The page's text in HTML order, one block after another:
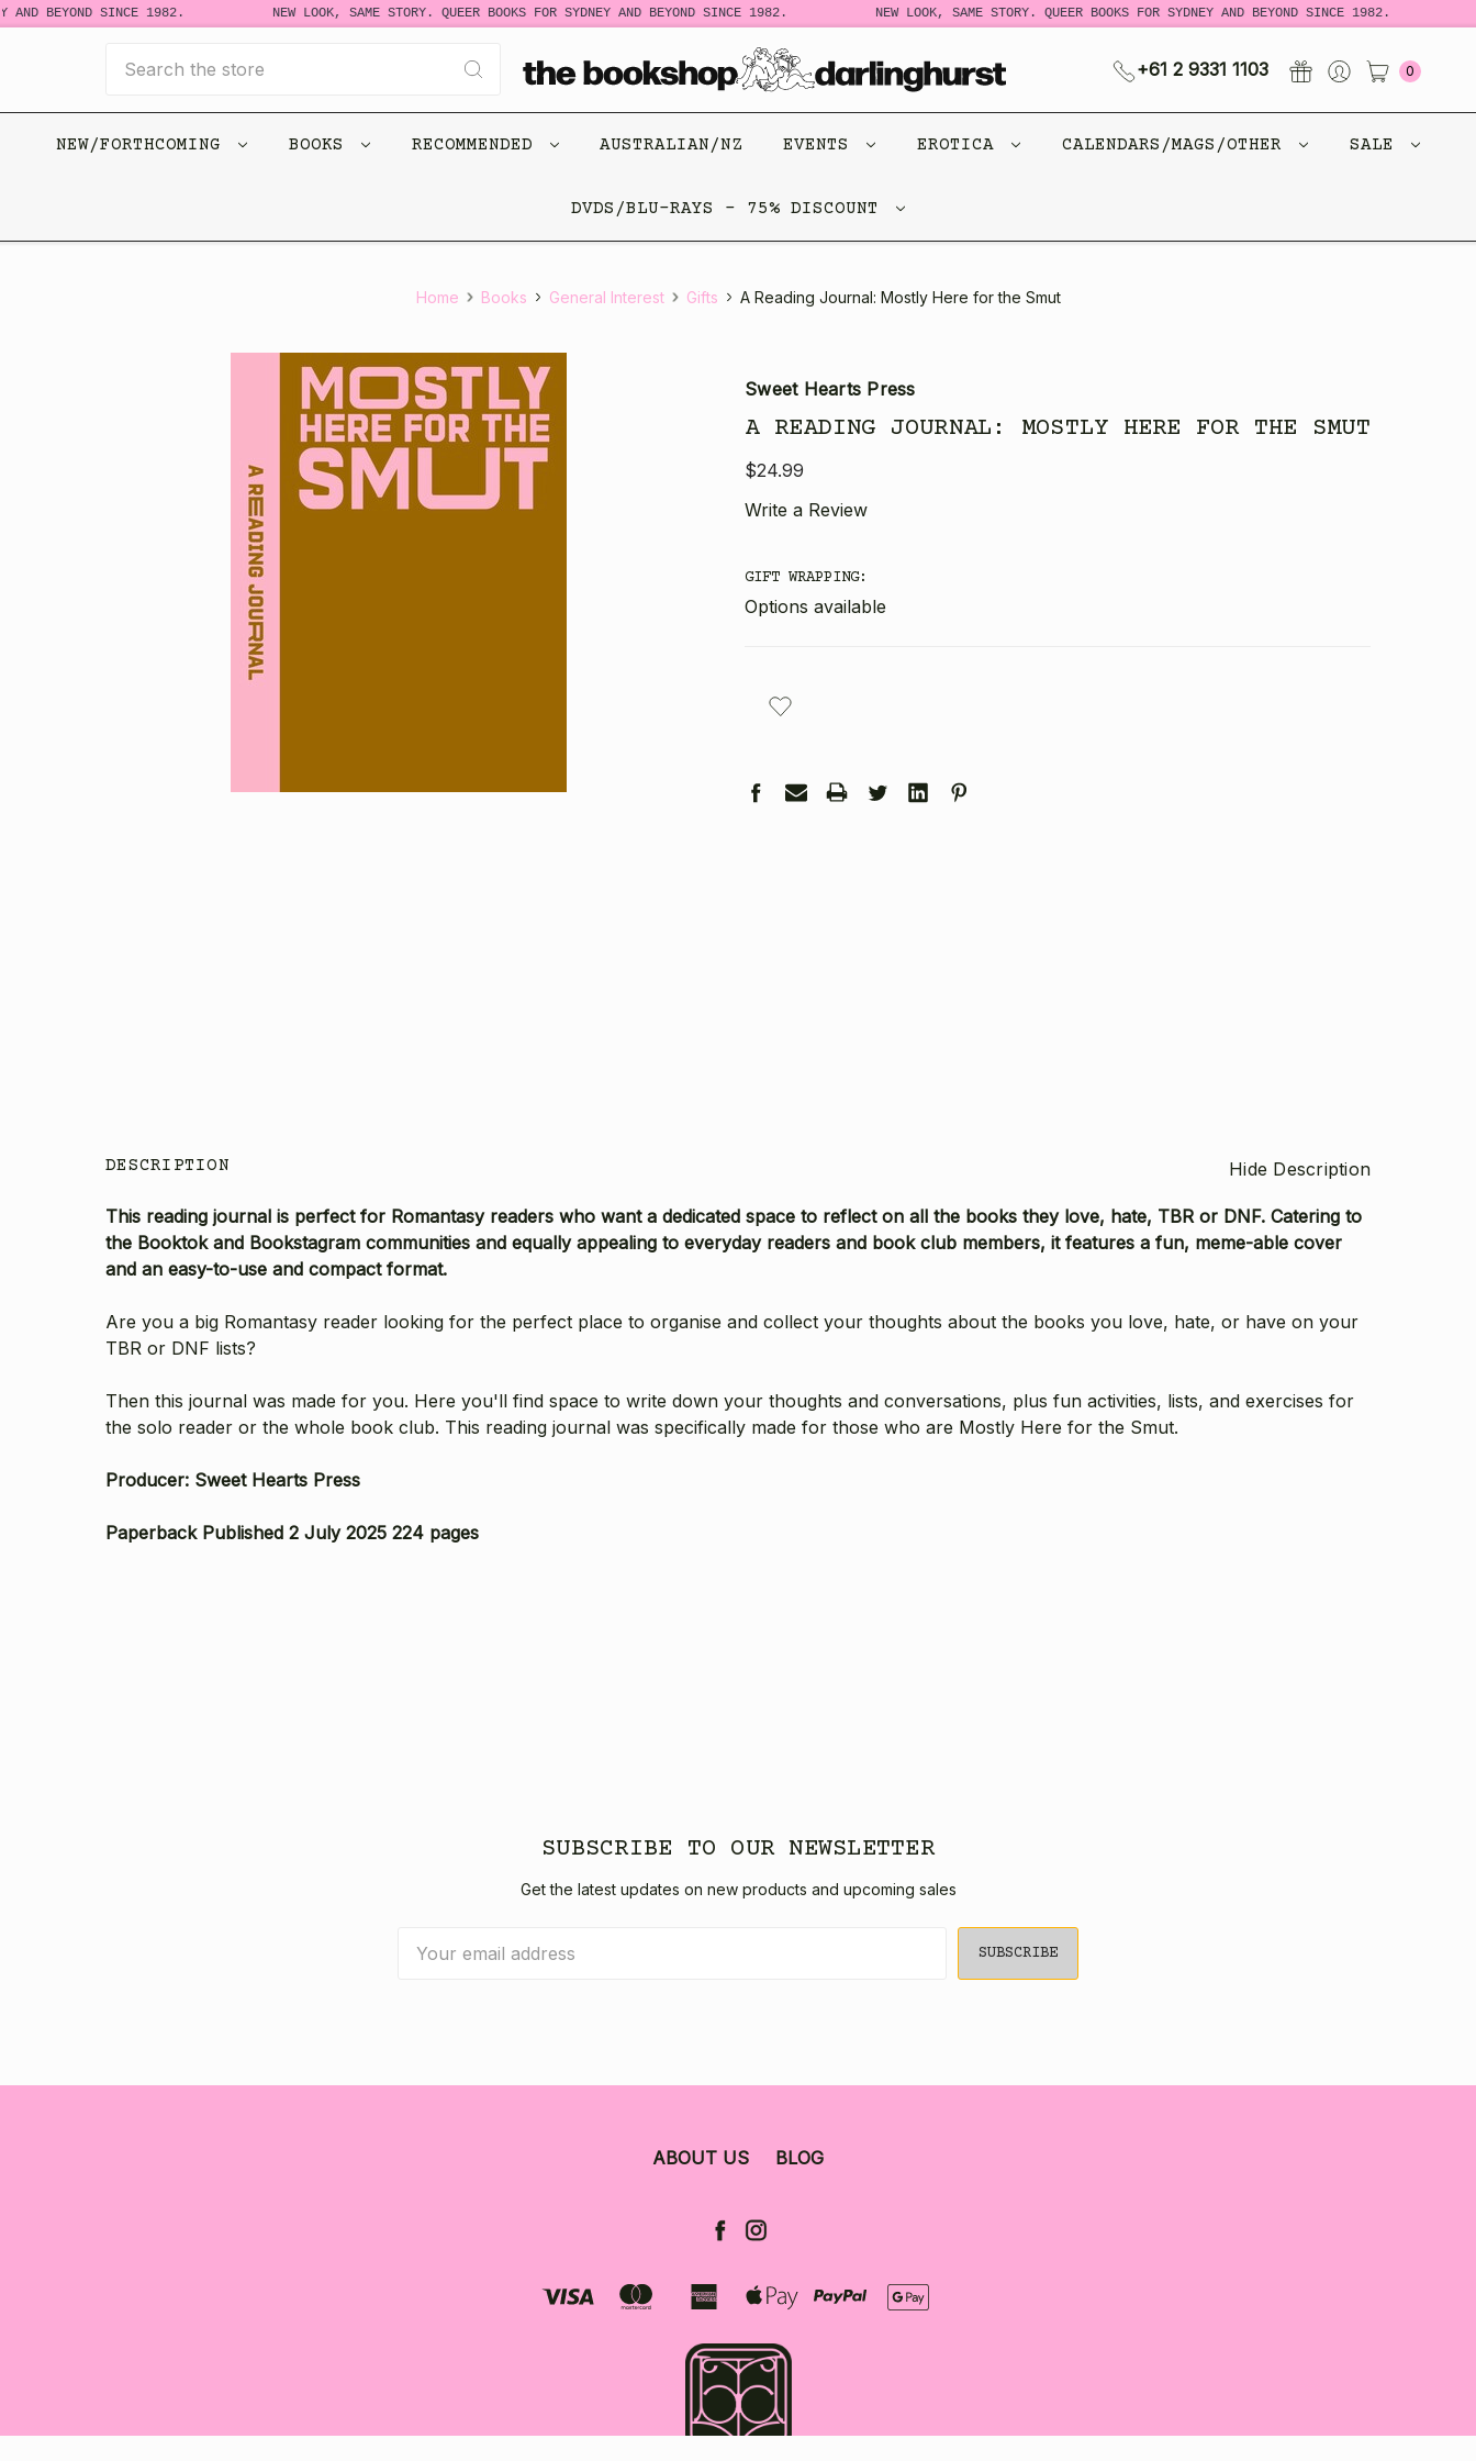
AND BEYOND SINCE 1982. NEW LOOK, SAME STORY. QUEER BOOKS FOR SYDNEY AND BEYOND SINCE 1982. NEW LOOK, SAME STORY. QUEER BOOKS FOR SYDNEY AND BEYOND SINCE 1982.
+61 2 9331 1103 0
NEW/FORTHCOMING BOOKS RECOMMENDED AUSTRALIAN/NZ EVENTS EROTICA CALENDARS/MAGS/OTHER SALE
DVDS/BLU-RAYS - 75% DISCOUNT
Home Books General Interest Gifts A Reading Journal: Mostly Here for the Smut
Sweet Hearts Press
A READING JOURNAL: MOSTLY HERE FOR THE SMUT
$24.99
Write a Review
GIFT WRAPPING:
Options available
STOCK:
DESCRIPTION Hide Description
This reading journal is perfect for Romantasy readers who want a dedicated space to reflect on all the books they love, hate, TBR or DNF. Catering to
the Booktok and Bookstagram communities and equally appealing to everyday readers and book club members, it features a fun, meme-able cover
and an easy-to-use and compact format.
Are you a big Romantasy reader looking for the perfect place to organise and collect your thoughts about the books you love, hate, or have on your
TBR or DNF lists?
Then this journal was made for you. Here you'll find space to write down your thoughts and conversations, plus fun activities, lists, and exercises for
the solo reader or the whole book club. This reading journal was specifically made for those who are Mostly Here for the Smut.
Producer: Sweet Hearts Press
Paperback Published 2 July 2025 224 pages
SUBSCRIBE TO OUR NEWSLETTER
Get the latest updates on new products and upcoming sales
Address
ABOUT US BLOG